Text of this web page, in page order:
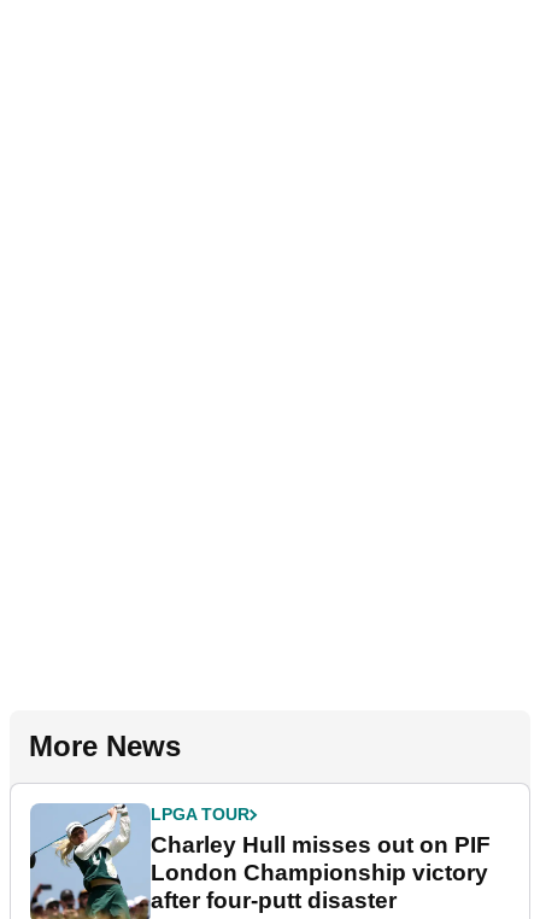
More News
LPGA TOUR
Charley Hull misses out on PIF
London Championship victory
after four-putt disaster